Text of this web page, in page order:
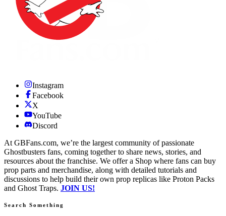
Instagram
Facebook
X
YouTube
Discord
At GBFans.com, we’re the largest community of passionate
Ghostbusters fans, coming together to share news, stories, and
resources about the franchise. We offer a Shop where fans can buy
prop parts and merchandise, along with detailed tutorials and
discussions to help build their own prop replicas like Proton Packs
and Ghost Traps. JOIN US!
Search Something